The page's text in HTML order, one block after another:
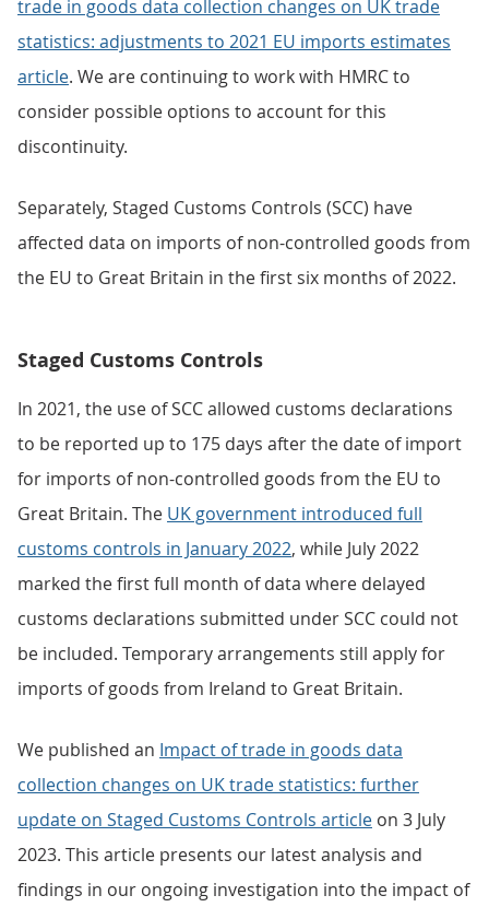
trade in goods data collection changes on UK trade
statistics: adjustments to 2021 EU imports estimates
article. We are continuing to work with HMRC to
consider possible options to account for this
discontinuity.
Separately, Staged Customs Controls (SCC) have
affected data on imports of non-controlled goods from
the EU to Great Britain in the first six months of 2022.
Staged Customs Controls
In 2021, the use of SCC allowed customs declarations
to be reported up to 175 days after the date of import
for imports of non-controlled goods from the EU to
Great Britain. The UK government introduced full
customs controls in January 2022, while July 2022
marked the first full month of data where delayed
customs declarations submitted under SCC could not
be included. Temporary arrangements still apply for
imports of goods from Ireland to Great Britain.
We published an Impact of trade in goods data
collection changes on UK trade statistics: further
update on Staged Customs Controls article on 3 July
2023. This article presents our latest analysis and
findings in our ongoing investigation into the impact of